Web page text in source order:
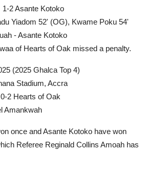
Kotoko
Yiadom 52' (OG), Kwame Poku 54'
- Asante Kotoko
of Hearts of Oak missed a penalty.
(2025 Ghalca Top 4)
Stadium, Accra
of Oak
Amankwah
once and Asante Kotoko have won
Referee Reginald Collins Amoah has